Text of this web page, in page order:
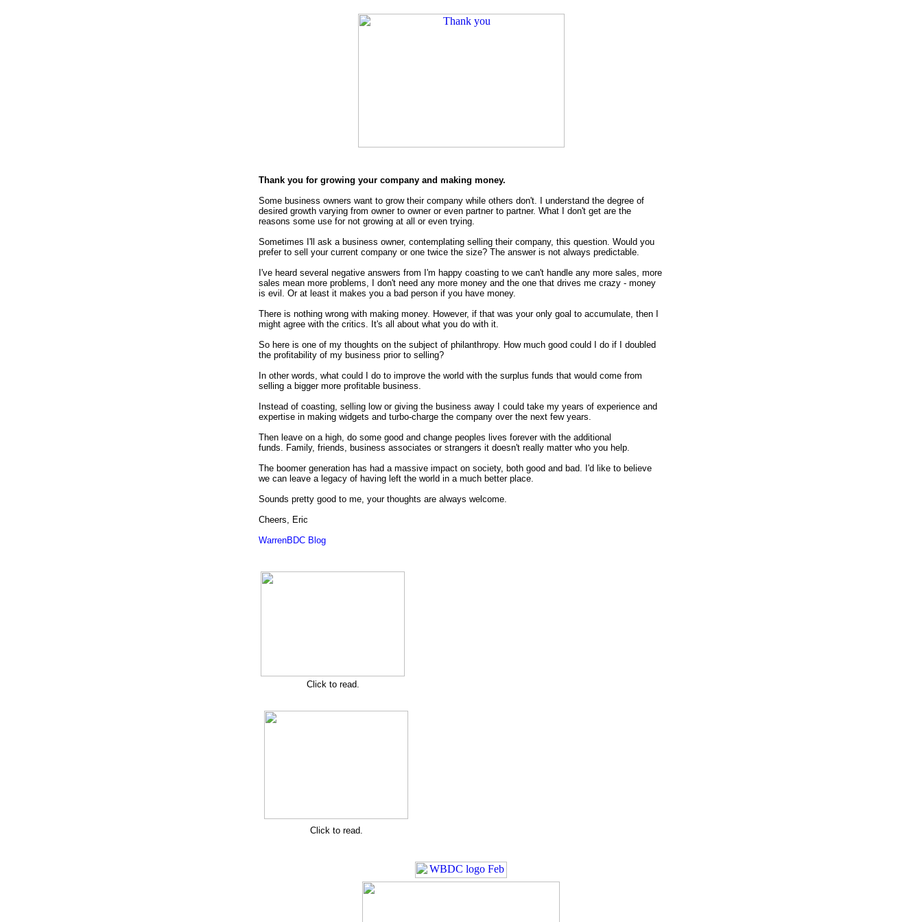
Thank you for growing your company and making money.
Some business owners want to grow their company while others don't. I understand the degree of
desired growth varying from owner to owner or even partner to partner. What I don't get are the
reasons some use for not growing at all or even trying.
Sometimes I'll ask a business owner, contemplating selling their company, this question. Would you
prefer to sell your current company or one twice the size? The answer is not always predictable.
I've heard several negative answers from I'm happy coasting to we can't handle any more sales, more
sales mean more problems, I don't need any more money and the one that drives me crazy - money
is evil. Or at least it makes you a bad person if you have money.
There is nothing wrong with making money. However, if that was your only goal to accumulate, then I
might agree with the critics. It's all about what you do with it.
So here is one of my thoughts on the subject of philanthropy. How much good could I do if I doubled
the profitability of my business prior to selling?
In other words, what could I do to improve the world with the surplus funds that would come from
selling a bigger more profitable business.
Instead of coasting, selling low or giving the business away I could take my years of experience and
expertise in making widgets and turbo-charge the company over the next few years.
Then leave on a high, do some good and change peoples lives forever with the additional
funds. Family, friends, business associates or strangers it doesn't really matter who you help.
The boomer generation has had a massive impact on society, both good and bad. I'd like to believe
we can leave a legacy of having left the world in a much better place.
Sounds pretty good to me, your thoughts are always welcome.
Cheers, Eric
WarrenBDC Blog
Click to read.
Click to read.